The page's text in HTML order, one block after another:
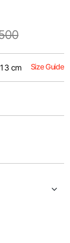
cm Size Guide